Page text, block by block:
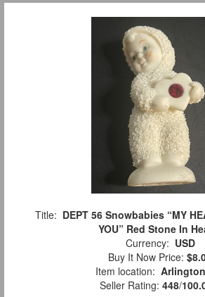
Title: DEPT 56 Snowbabies “MY
YOU” Red Stone In
Currency: USD
Buy It Now Price:
Item location:
Seller Rating: 448/